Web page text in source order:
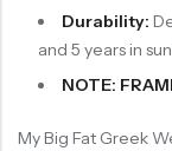
Durability:
and 5 years in
NOTE:
My Big Fat Greek